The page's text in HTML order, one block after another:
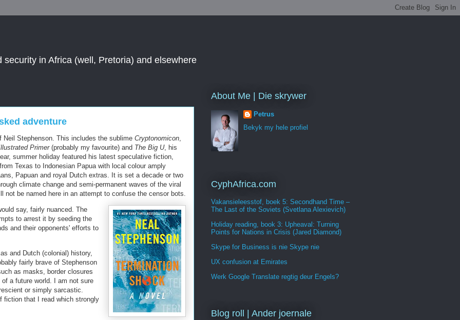
security in Africa (well, Pretoria) and elsewhere
adventure
Stephenson. This includes the sublime Cryptonomicon,
Primer(probably my favourite) and The Big U, his
summer holiday featured his latest speculative fiction,
Texas to Indonesian Papua with local colour amply
Papuan and royal Dutch extras. It is set a decade or two
climate change and semi-permanent waves of the viral
not be named here in an attempt to confuse the censor bots.
say, fairly nuanced. The
to arrest it by seeding the
and their opponents' efforts to
and Dutch (colonial) history,
fairly brave of Stephenson
as masks, border closures
a future world. I am not sure
or simply sarcastic.
fiction that I read which strongly
About Me | Die skrywer
Petrus
Bekyk my hele profiel
CyphAfrica.com
Vakansieleesstof, boek 5: Secondhand Time –
The Last of the Soviets (Svetlana Alexievich)
Holiday reading, book 3: Upheaval: Turning
Points for Nations in Crisis (Jared Diamond)
Skype for Business is nie Skype nie
UX confusion at Emirates
Werk Google Translate regtig deur Engels?
Blog roll | Ander joernale